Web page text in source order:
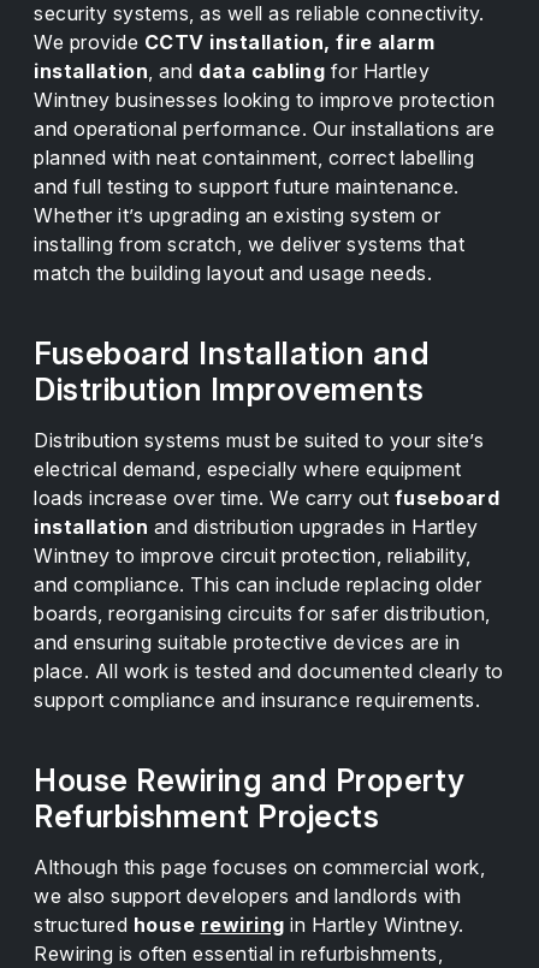
security systems, as well as reliable connectivity.
We provide CCTV installation, fire alarm
installation , and data cabling for Hartley
Wintney businesses looking to improve protection
and operational performance. Our installations are
planned with neat containment, correct labelling
and full testing to support future maintenance.
Whether it’s upgrading an existing system or
installing from scratch, we deliver systems that
match the building layout and usage needs.
Fuseboard Installation and
Distribution Improvements
Distribution systems must be suited to your site’s
electrical demand, especially where equipment
loads increase over time. We carry out fuseboard
installation and distribution upgrades in Hartley
Wintney to improve circuit protection, reliability,
and compliance. This can include replacing older
boards, reorganising circuits for safer distribution,
and ensuring suitable protective devices are in
place. All work is tested and documented clearly to
support compliance and insurance requirements.
House Rewiring and Property
Refurbishment Projects
Although this page focuses on commercial work,
we also support developers and landlords with
structured house rewiring in Hartley Wintney.
Rewiring is often essential in refurbishments,